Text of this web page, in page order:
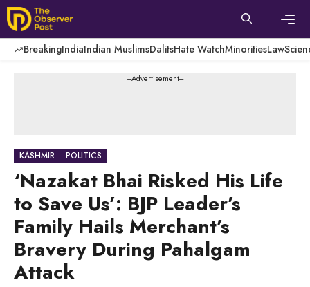
Skip
to
content
BreakingIndiaIndian MuslimsDalitsHate WatchMinoritiesLaw
---Advertisement---
KASHMIR POLITICS
‘Nazakat Bhai Risked His Life
to Save Us’: BJP Leader’s
Family Hails Merchant’s
Bravery During Pahalgam
Attack